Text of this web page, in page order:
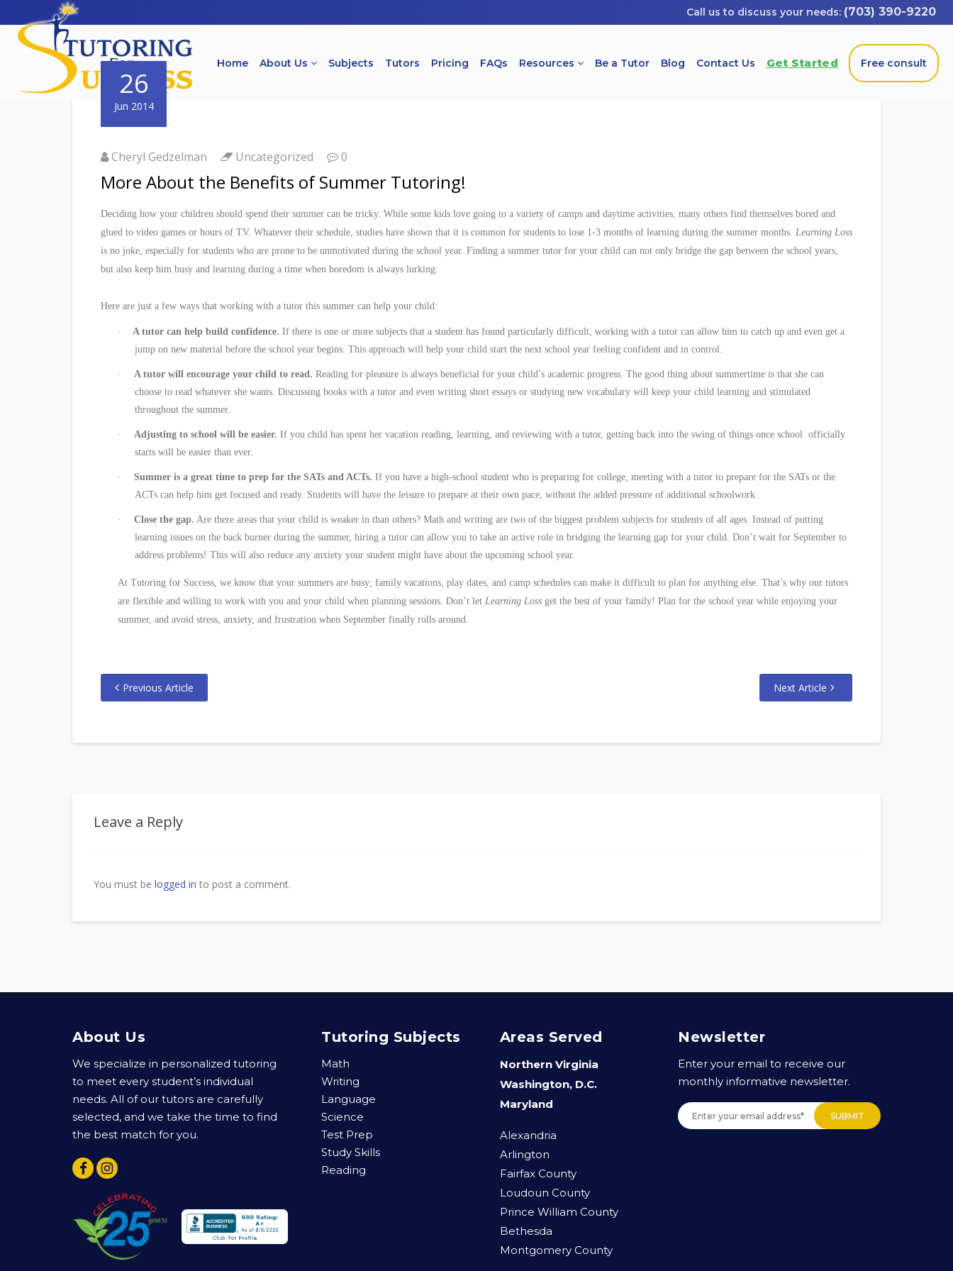
(703) 390-9220
Home About Us Subjects Tutors Pricing FAQs Resources Be a Tutor Blog Contact Us Get Started Free consult
26
Jun 2014
Cheryl Gedzelman Uncategorized 0
More About the Benefits of Summer Tutoring!
Deciding how your children should spend their summer can be tricky. While some kids love going to a variety of camps and daytime activities, many others find themselves bored and
glued to video games or hours of TV. Whatever their schedule, studies have shown that it is common for students to lose 1-3 months of learning during the summer months. Learning Loss
is no joke, especially for students who are prone to be unmotivated during the school year. Finding a summer tutor for your child can not only bridge the gap between the school years,
but also keep him busy and learning during a time when boredom is always lurking.
Here are just a few ways that working with a tutor this summer can help your child:
· A tutor can help build confidence. If there is one or more subjects that a student has found particularly difficult, working with a tutor can allow him to catch up and even get a
jump on new material before the school year begins. This approach will help your child start the next school year feeling confident and in control.
· A tutor will encourage your child to read. Reading for pleasure is always beneficial for your child’s academic progress. The good thing about summertime is that she can
choose to read whatever she wants. Discussing books with a tutor and even writing short essays or studying new vocabulary will keep your child learning and stimulated
throughout the summer.
· Adjusting to school will be easier. If you child has spent her vacation reading, learning, and reviewing with a tutor, getting back into the swing of things once school officially
starts will be easier than ever.
· Summer is a great time to prep for the SATs and ACTs. If you have a high-school student who is preparing for college, meeting with a tutor to prepare for the SATs or the
ACTs can help him get focused and ready. Students will have the leisure to prepare at their own pace, without the added pressure of additional schoolwork.
· Close the gap. Are there areas that your child is weaker in than others? Math and writing are two of the biggest problem subjects for students of all ages. Instead of putting
learning issues on the back burner during the summer, hiring a tutor can allow you to take an active role in bridging the learning gap for your child. Don’t wait for September to
address problems! This will also reduce any anxiety your student might have about the upcoming school year.
At Tutoring for Success, we know that your summers are busy; family vacations, play dates, and camp schedules can make it difficult to plan for anything else. That’s why our tutors
are flexible and willing to work with you and your child when planning sessions. Don’t let Learning Loss get the best of your family! Plan for the school year while enjoying your
summer, and avoid stress, anxiety, and frustration when September finally rolls around.
Previous Article Next Article
Leave a Reply
You must be logged in to post a comment.
About Us
We specialize in personalized tutoring
to meet every student’s individual
needs. All of our tutors are carefully
selected, and we take the time to find
the best match for you.
Tutoring Subjects
Math
Writing
Language
Science
Test Prep
Study Skills
Reading
Areas Served
Northern Virginia
Washington, D.C.
Maryland
Alexandria
Arlington
Fairfax County
Loudoun County
Prince William County
Bethesda
Montgomery County
Newsletter
Enter your email to receive our
monthly informative newsletter.